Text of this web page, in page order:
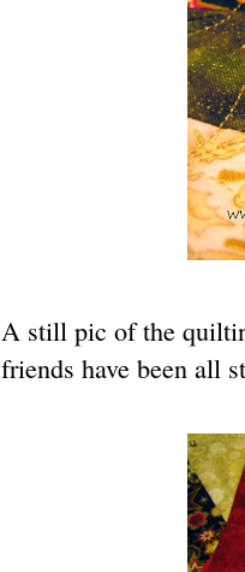
A still pic of the
friends have been all